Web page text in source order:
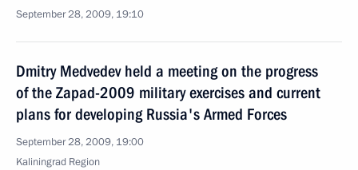
September 28, 2009, 19:10
Dmitry Medvedev held a meeting on the progress
of the Zapad-2009 military exercises and current
plans for developing Russia's Armed Forces
September 28, 2009, 19:00
Kaliningrad Region